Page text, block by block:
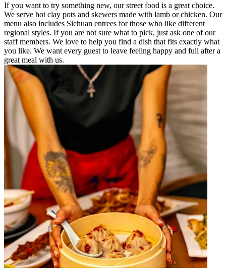
If you want to try something new, our street food is a great choice.
We serve hot clay pots and skewers made with lamb or chicken. Our
menu also includes Sichuan entrees for those who like different
regional styles. If you are not sure what to pick, just ask one of our
staff members. We love to help you find a dish that fits exactly what
you like. We want every guest to leave feeling happy and full after a
great meal with us.